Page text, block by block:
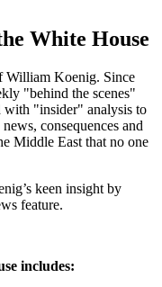
White House
William Koenig. Since
"behind the scenes"
with "insider" analysis to
consequences and
Middle East that no one
keen insight by
feature.
includes: